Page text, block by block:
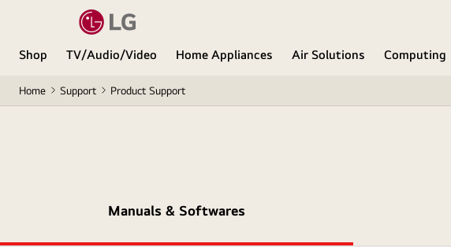
Shop TV/Audio/Video Home Appliances Air Solutions Computing
Home Support Product Support
Manuals & Softwares